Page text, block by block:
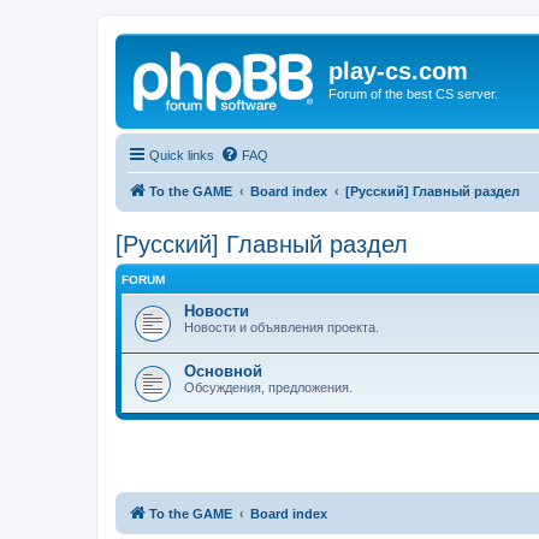
play-cs.com
Forum of the best CS server.
Quick links FAQ
To the GAME Board index [Русский] Главный раздел
[Русский] Главный раздел
FORUM
Новости
Новости и объявления проекта.
Основной
Обсуждения, предложения.
To the GAME Board index